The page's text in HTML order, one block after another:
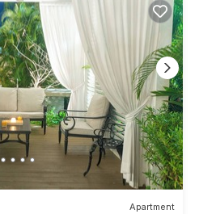
Apartment